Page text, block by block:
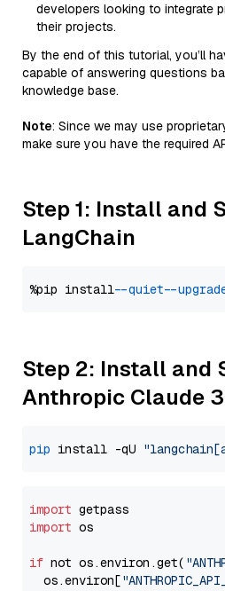
developers looking to integrate
their projects.
By the end of this tutorial, you’ll
capable of answering questions
knowledge base.
Note: Since we may use
make sure you have the required
Step 1: Install and
LangChain
%pip install --quiet --
Step 2: Install and
Anthropic Claude
pip install -qU
import
import os
if not os.environ.get(
  os.environ[